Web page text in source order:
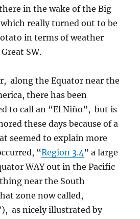
in the wake of the Big
really turned out to be
in terms of weather
SW.
along the Equator near the
there has been
to call an “El Niño”, but is
these days because of a
seemed to explain more
“Region 3.4” a large
WAY out in the Pacific
near the South
zone now called,
as nicely illustrated by